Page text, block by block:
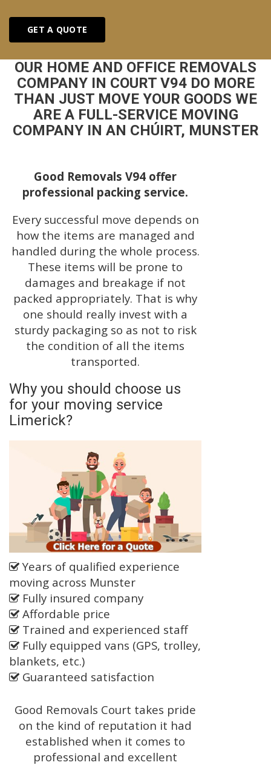
GET A QUOTE
OUR HOME AND OFFICE REMOVALS
COMPANY IN COURT V94 DO MORE
THAN JUST MOVE YOUR GOODS WE
ARE A FULL-SERVICE MOVING
COMPANY IN AN CHÚIRT, MUNSTER
Good Removals V94 offer
professional packing service.
Every successful move depends on
how the items are managed and
handled during the whole process.
These items will be prone to
damages and breakage if not
packed appropriately. That is why
one should really invest with a
sturdy packaging so as not to risk
the condition of all the items
transported.
Why you should choose us
for your moving service
Limerick?
Years of qualified experience
moving across Munster
Fully insured company
Affordable price
Trained and experienced staff
Fully equipped vans (GPS, trolley,
blankets, etc.)
Guaranteed satisfaction
Good Removals Court takes pride
on the kind of reputation it had
established when it comes to
professional and excellent